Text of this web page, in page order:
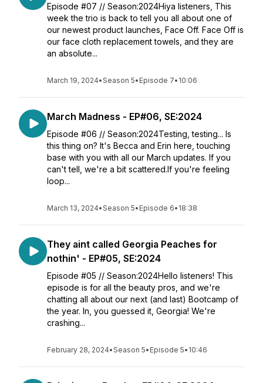
Episode #07 // Season:2024Hiya listeners, This
week the trio is back to tell you all about one of
our newest product launches, Face Off. Face Off is
our face cloth replacement towels, and they are
an absolute...
March 19, 2024•Season 5• Episode 7• 10:06
March Madness - EP#06, SE:2024
Episode #06 // Season:2024Testing, testing... Is
this thing on? It's Becca and Erin here, touching
base with you with all our March updates. If you
can't tell, we're a bit scattered.If you're feeling
loop...
March 13, 2024•Season 5• Episode 6• 18:38
They aint called Georgia Peaches for
nothin' - EP#05, SE:2024
Episode #05 // Season:2024Hello listeners! This
episode is for all the beauty pros, and we're
chatting all about our next (and last) Bootcamp of
the year. In, you guessed it, Georgia! We're
crashing...
February 28, 2024•Season 5• Episode 5• 10:46